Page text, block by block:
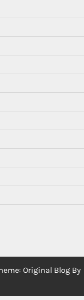
Original Blog By